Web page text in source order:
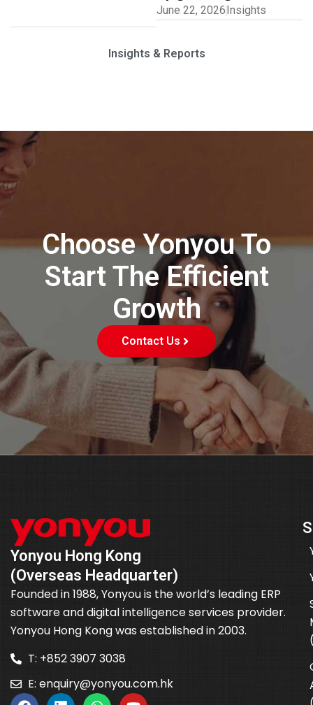
Insights & Reports
June 22, 2026Insights
Choose Yonyou To
Start The Efficient
Growth
Contact Us
Yonyou Hong Kong
(Overseas Headquarter)
Founded in 1988, Yonyou is the world’s leading ERP
software and digital intelligence services provider.
Yonyou Hong Kong was established in 2003.
T: +852 3907 3038
E: enquiry@yonyou.com.hk